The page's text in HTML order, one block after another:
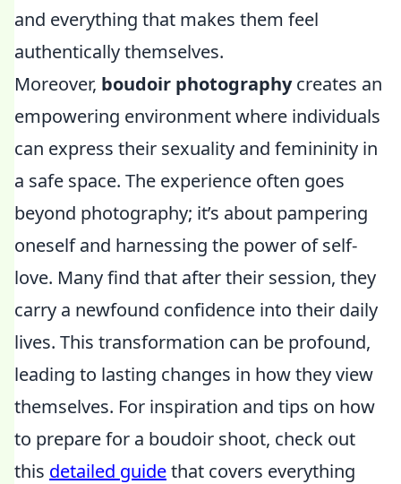
and everything that makes them feel
authentically themselves.
Moreover, boudoir photographycreates an
empowering environment where individuals
can express their sexuality and femininity in
a safe space. The experience often goes
beyond photography; it’s about pampering
oneself and harnessing the power of self-
love. Many find that after their session, they
carry a newfound confidence into their daily
lives. This transformation can be profound,
leading to lasting changes in how they view
themselves. For inspiration and tips on how
to prepare for a boudoir shoot, check out
this detailed guidethat covers everything